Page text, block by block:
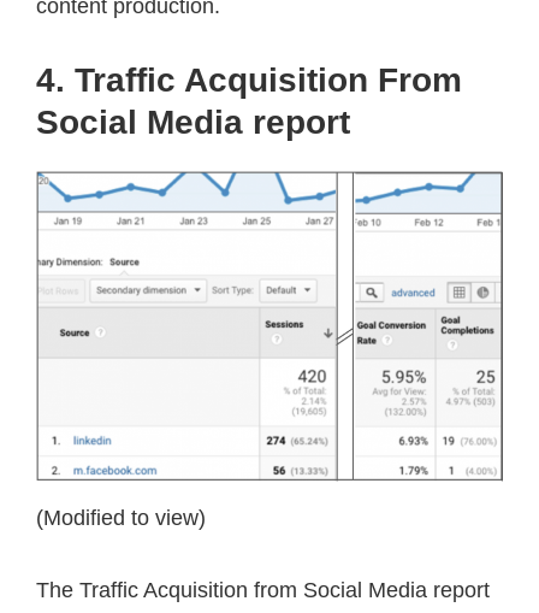
content production.
4. Traffic Acquisition From
Social Media report
(Modified to view)
The Traffic Acquisition from Social Media report